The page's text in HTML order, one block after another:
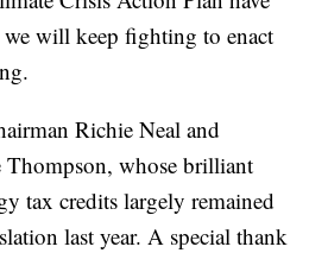
will keep fighting to enact
Richie Neal and
Thompson, whose brilliant
tax credits largely remained
last year. A special thank